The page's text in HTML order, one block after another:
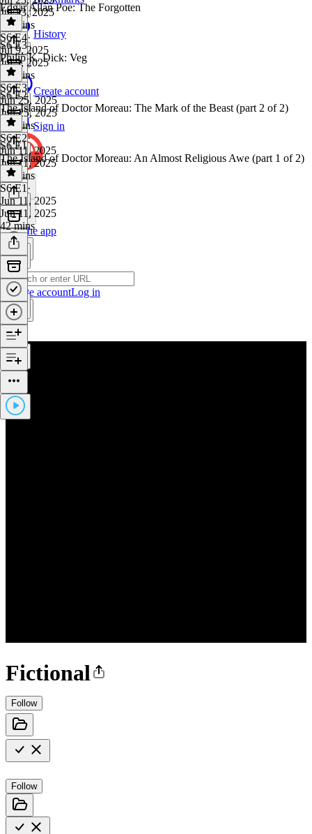
History
Create account
Sign in
Get the app
Create accountLog in
Fictional
Follow
Follow
Jul 23, 2025
36 mins
Edgar Allan Poe: The Forgotten
S6 E4·
Jul 9, 2025
Jul 9, 2025
36 mins
S6 E3
Philip K. Dick: Veg
S6 E3·
Jun 25, 2025
Jun 25, 2025
35 mins
S6 E2
The Island of Doctor Moreau: The Mark of the Beast (part 2 of 2)
S6 E2·
Jun 11, 2025
Jun 11, 2025
41 mins
S6 E1
The Island of Doctor Moreau: An Almost Religious Awe (part 1 of 2)
S6 E1 ·
Jun 11, 2025
Jun 11, 2025
42 mins